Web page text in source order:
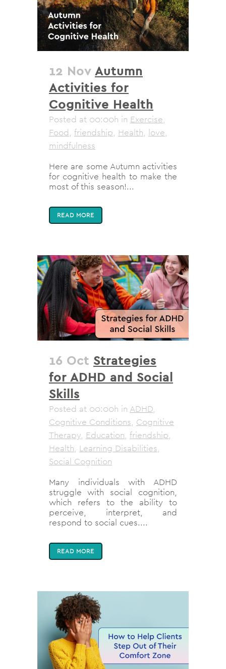
12 Nov Autumn
Activities for
Cognitive Health
Posted at 00:00h in Exercise,
Food, friendship, Health, love,
mindfulness
Here are some Autumn activities
for cognitive health to make the
most of this season!...
READ MORE
16 Oct Strategies
for ADHD and Social
Skills
Posted at 00:00h in ADHD,
Cognitive Conditions, Cognitive
Therapy, Education, friendship,
Health, Learning Disabilities,
Social Cognition
Many individuals with ADHD
struggle with social cognition,
which refers to the ability to
perceive, interpret, and
respond to social cues....
READ MORE